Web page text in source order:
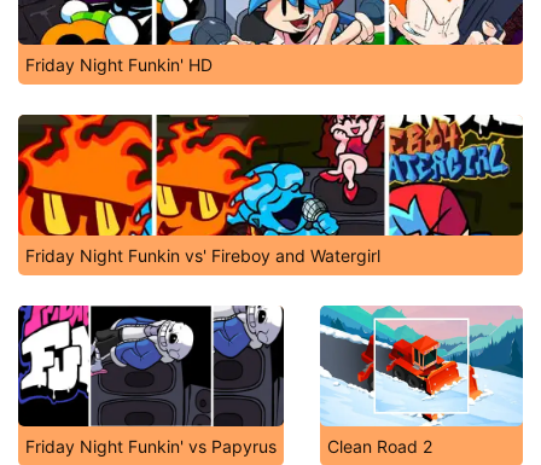
Friday Night Funkin' HD
Friday Night Funkin vs' Fireboy and Watergirl
Friday Night Funkin' vs Papyrus Clean Road 2